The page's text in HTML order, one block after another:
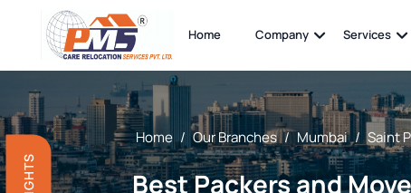
Home Company Services
Home / Our Branches / Mumbai / Saint
Best Packers and